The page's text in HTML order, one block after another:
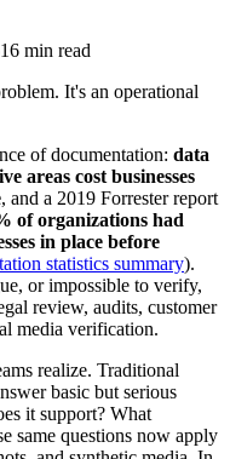
16 min read
It's an operational
of documentation: data
areas cost businesses
, and a 2019 Forrester report
of organizations had
in place before
statistics summary).
or impossible to verify,
review, audits, customer
media verification.
realize. Traditional
basic but serious
it support? What
same questions now apply